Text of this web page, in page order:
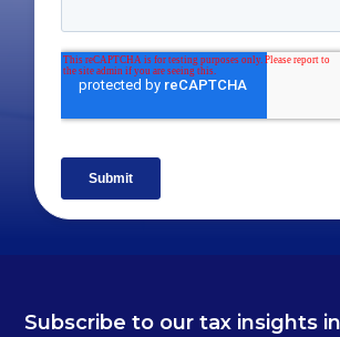
Subscribe to our tax insights